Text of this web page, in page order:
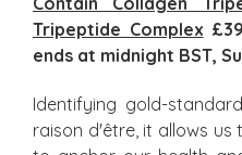
Tripeptide Complex
ends at midnight BST,
Identifying gold-
raison d'être, it allows